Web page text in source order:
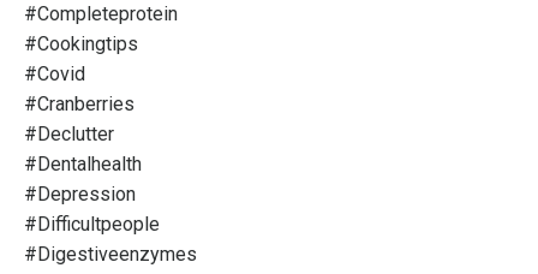
#completeprotein
#cookingtips
#covid
#cranberries
#declutter
#dentalhealth
#depression
#difficultpeople
#digestiveenzymes